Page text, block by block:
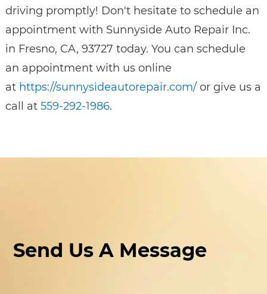
driving promptly! Don't hesitate to schedule an
appointment with Sunnyside Auto Repair Inc.
in Fresno, CA, 93727 today. You can schedule
an appointment with us online
at https://sunnysideautorepair.com/or give us a
call at 559-292-1986.
Send Us A Message